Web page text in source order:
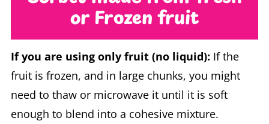
If you are using only fruit (no liquid):
need to thaw or microwave it until it is soft
enough to blend into a cohesive mixture.